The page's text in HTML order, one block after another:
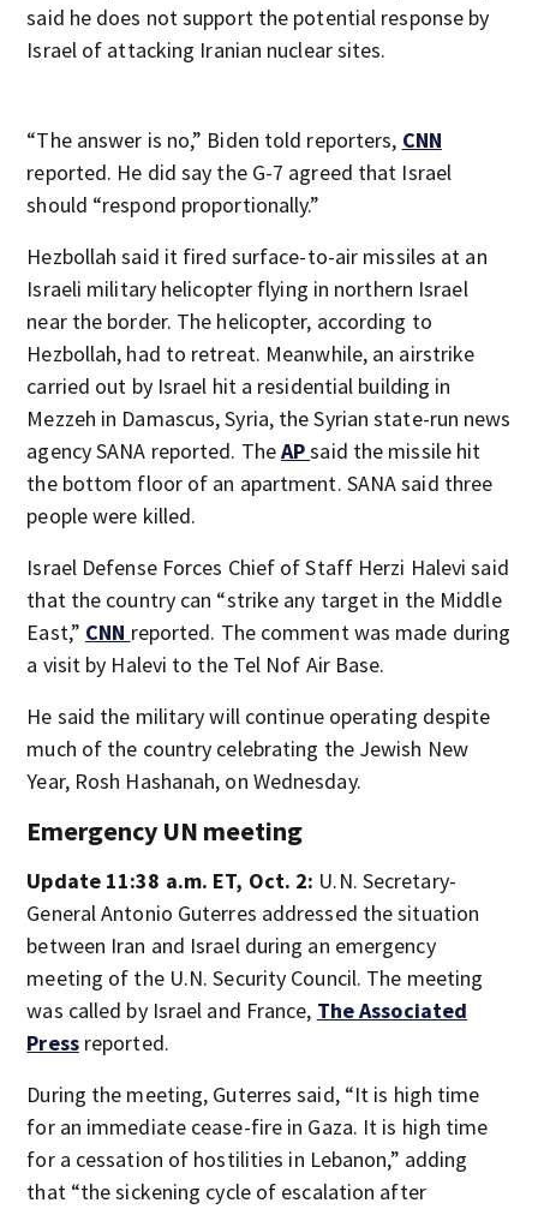
said he does not support the potential response by
Israel of attacking Iranian nuclear sites.
“The answer is no,” Biden told reporters, CNN
reported. He did say the G-7 agreed that Israel
should “respond proportionally.”
Hezbollah said it fired surface-to-air missiles at an
Israeli military helicopter flying in northern Israel
near the border. The helicopter, according to
Hezbollah, had to retreat. Meanwhile, an airstrike
carried out by Israel hit a residential building in
Mezzeh in Damascus, Syria, the Syrian state-run news
agency SANA reported. TheAPsaid the missile hit
the bottom floor of an apartment. SANA said three
people were killed.
Israel Defense Forces Chief of Staff Herzi Halevi said
that the country can “strike any target in the Middle
East,” CNN reported. The comment was made during
a visit by Halevi to the Tel Nof Air Base.
He said the military will continue operating despite
much of the country celebrating the Jewish New
Year, Rosh Hashanah, on Wednesday.
Emergency UN meeting
Update 11:38 a.m. ET, Oct. 2: U.N. Secretary-
General Antonio Guterres addressed the situation
between Iran and Israel during an emergency
meeting of the U.N. Security Council. The meeting
was called by Israel and France, The Associated
Pressreported.
During the meeting, Guterres said, “It is high time
for an immediate cease-fire in Gaza. It is high time
for a cessation of hostilities in Lebanon,” adding
that “the sickening cycle of escalation after